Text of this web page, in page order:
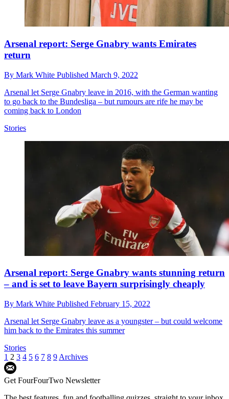
Arsenal report: Serge Gnabry wants Emirates
return
By Mark White Published March 9, 2022
Arsenal let Serge Gnabry leave in 2016, with the German wanting
to go back to the Bundesliga – but rumours are rife he may be
coming back to London
Stories
Arsenal report: Serge Gnabry wants stunning return
– and is set to leave Bayern surprisingly cheaply
By Mark White Published February 15, 2022
Arsenal let Serge Gnabry leave as a youngster – but could welcome
him back to the Emirates this summer
Stories
1 2 3 4 5 6 7 8 9 Archives
Get FourFourTwo Newsletter